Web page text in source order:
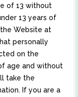
of 13 without
13 years of
Website at
personally
on the
age and without
take the
If you are a